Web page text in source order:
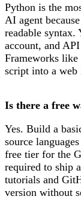
Python is the
AI agent
readable syntax.
account, and
Frameworks
script into a web
Is there a free
Yes. Build a
source
free tier for the
required to ship
tutorials and
version without